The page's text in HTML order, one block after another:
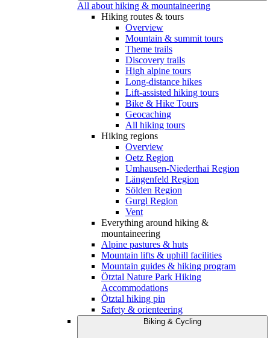
All about hiking & mountaineering
Hiking routes & tours
Overview
Mountain & summit tours
Theme trails
Discovery trails
High alpine tours
Long-distance hikes
Lift-assisted hiking tours
Bike & Hike Tours
Geocaching
All hiking tours
Hiking regions
Overview
Oetz Region
Umhausen-Niederthai Region
Längenfeld Region
Sölden Region
Gurgl Region
Vent
Everything around hiking &
mountaineering
Alpine pastures & huts
Mountain lifts & uphill facilities
Mountain guides & hiking program
Ötztal Nature Park Hiking
Accommodations
Ötztal hiking pin
Safety & orienteering
Biking & Cycling